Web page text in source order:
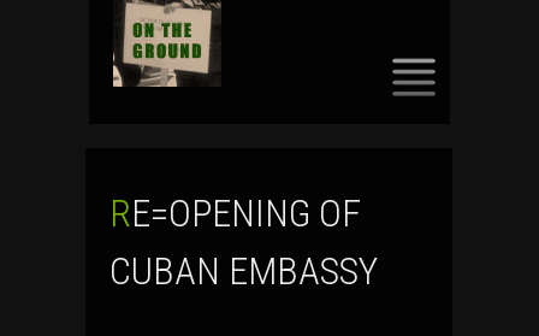
RE=OPENING OF
CUBAN EMBASSY